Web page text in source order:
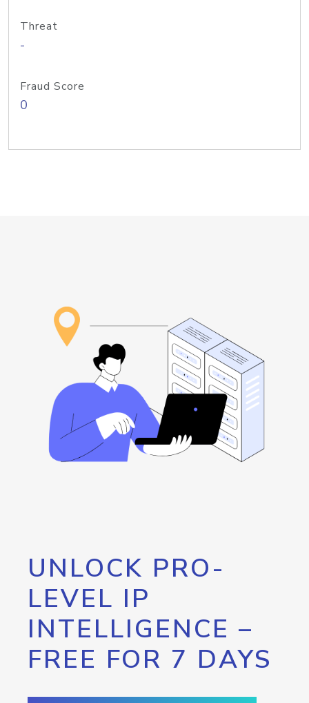
Threat
-
Fraud Score
0
UNLOCK PRO-
LEVEL IP
INTELLIGENCE –
FREE FOR 7 DAYS